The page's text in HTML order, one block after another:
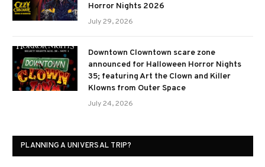
Horror Nights 2026
July 29, 2026
Downtown Clowntown scare zone
announced for Halloween Horror Nights
35; featuring Art the Clown and Killer
Klowns from Outer Space
July 24, 2026
PLANNING A UNIVERSAL TRIP?